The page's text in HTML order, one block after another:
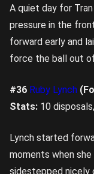
A quiet day for
pressure in the
forward early and
force the ball out
#36 Ruby Lynch
Stats: 10
Lynch started
moments when she
sidestepped nicely